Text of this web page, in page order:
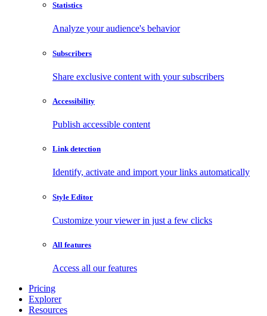
Statistics
Analyze your audience's behavior
Subscribers
Share exclusive content with your subscribers
Accessibility
Publish accessible content
Link detection
Identify, activate and import your links automatically
Style Editor
Customize your viewer in just a few clicks
All features
Access all our features
Pricing
Explorer
Resources